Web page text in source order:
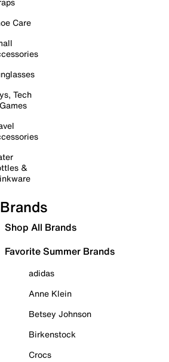
Care
Tech
&
Brands
Shop All Brands
Favorite Summer Brands
adidas
Anne Klein
Betsey Johnson
Birkenstock
Crocs